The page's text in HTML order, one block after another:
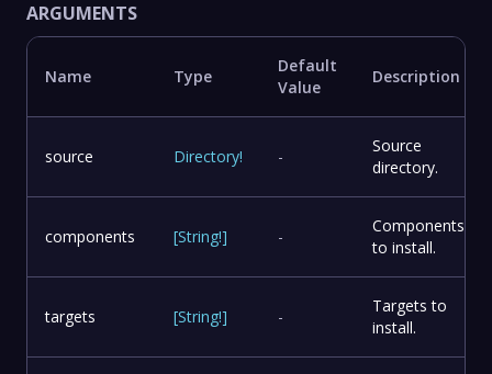
ARGUMENTS
Name Type
Default
Value
Description
source Directory! -
Source
directory.
components [String!] -
Components
to install.
targets [String!] -
Targets to
install.